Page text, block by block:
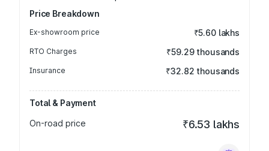
Price Breakdown
Ex-showroom price ₹5.60 lakhs
RTO Charges ₹59.29 thousands
Insurance ₹32.82 thousands
Total & Payment
On-road price
₹6.53 lakhs